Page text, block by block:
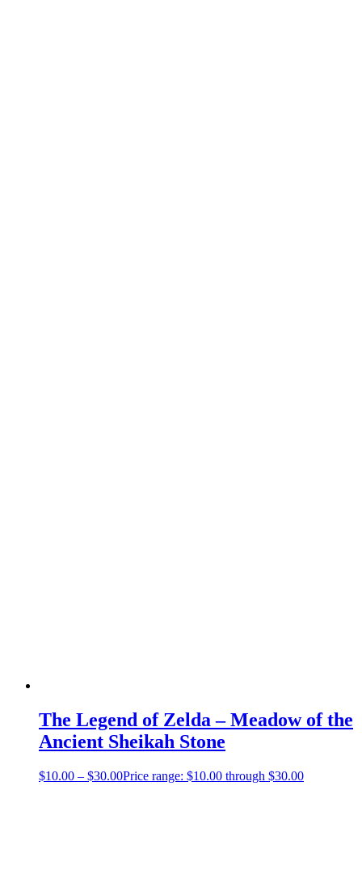
The Legend of Zelda – Meadow of the
Ancient Sheikah Stone
$10.00 – $30.00Price range: $10.00 through $30.00